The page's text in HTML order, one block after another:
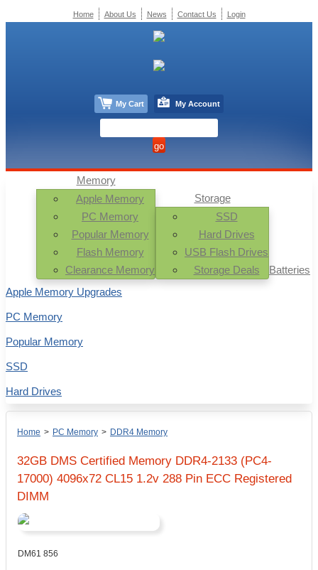
Home > PC Memory > DDR4 Memory
32GB DMS Certified Memory DDR4-2133 (PC4-
17000) 4096x72 CL15 1.2v 288 Pin ECC Registered
DIMM
DM61 856
Memory
Apple Memory
PC Memory
Popular Memory
Flash Memory
Clearance Memory
Storage
SSD
Hard Drives
USB Flash Drives
Storage Deals
Batteries
Apple Memory Upgrades
PC Memory
Popular Memory
SSD
Hard Drives
Home About Us News Contact Us Login
My Cart My Account